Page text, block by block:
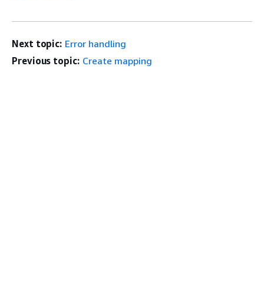
Next topic: Error handling
Previous topic: Create mapping